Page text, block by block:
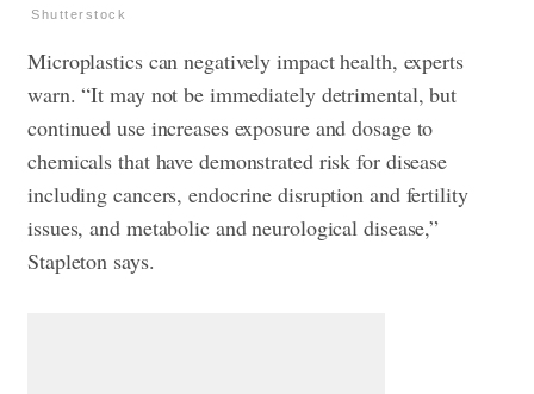
Shutterstock
Microplastics can negatively impact health, experts
warn. “It may not be immediately detrimental, but
continued use increases exposure and dosage to
chemicals that have demonstrated risk for disease
including cancers, endocrine disruption and fertility
issues, and metabolic and neurological disease,”
Stapleton says.